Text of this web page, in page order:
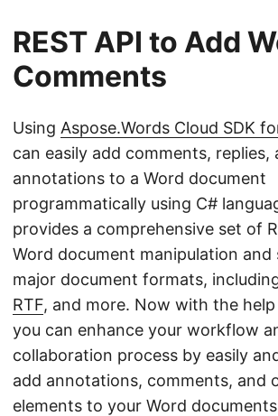
REST API to Add
Comments
Using Aspose.Words Cloud SDK
can easily add comments, replies,
annotations to a Word document
programmatically using C#
provides a comprehensive set of
Word document manipulation and
major document formats,
RTF, and more. Now with the
you can enhance your workflow
collaboration process by easily
add annotations, comments, and
elements to your Word